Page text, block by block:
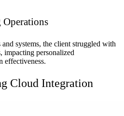
systems, the client struggled with
impacting personalized
effectiveness.
Cloud Integration